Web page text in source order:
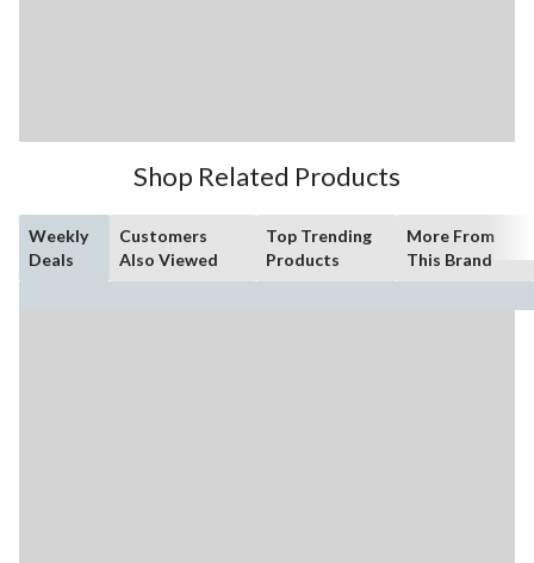
Shop Related Products
Weekly
Deals
Customers
Also Viewed
Top Trending
Products
More From
This Brand